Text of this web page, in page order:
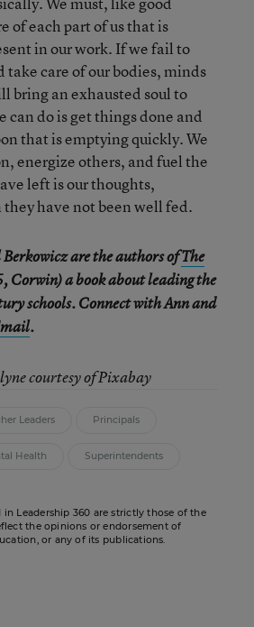
of each part of us that is
in our work. If we fail to
take care of our bodies, minds
bring an exhausted soul to
can do is get things done and
that is emptying quickly. We
energize others, and fuel the
left is our thoughts,
have not been well fed.
are the authors ofThe
Corwin) a book about leading the
schools. Connect with Ann and
.
courtesy of Pixabay
Leaders Principals
Health Superintendents
in Leadership 360 are strictly those of the
the opinions or endorsement of
or any of its publications.